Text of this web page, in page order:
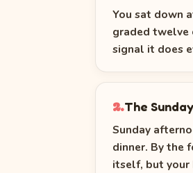
You sat down
graded twelve
signal it does
2.The
Sunday
dinner. By the
itself, but your